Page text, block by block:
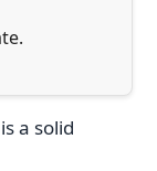
a solid